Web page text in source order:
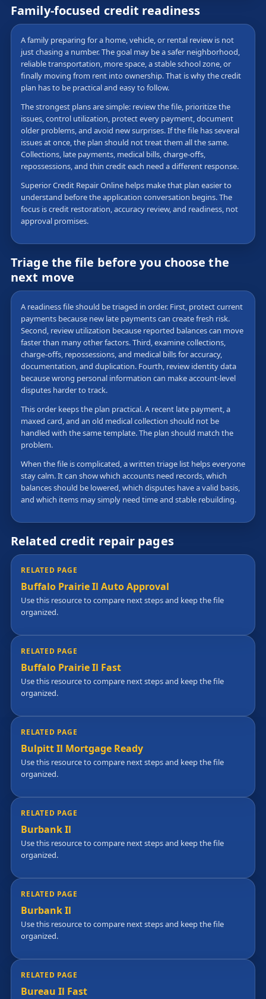
Family-focused credit readiness
A family preparing for a home, vehicle, or rental review is not
just chasing a number. The goal may be a safer neighborhood,
reliable transportation, more space, a stable school zone, or
finally moving from rent into ownership. That is why the credit
plan has to be practical and easy to follow.
The strongest plans are simple: review the file, prioritize the
issues, control utilization, protect every payment, document
older problems, and avoid new surprises. If the file has several
issues at once, the plan should not treat them all the same.
Collections, late payments, medical bills, charge-offs,
repossessions, and thin credit each need a different response.
Superior Credit Repair Online helps make that plan easier to
understand before the application conversation begins. The
focus is credit restoration, accuracy review, and readiness, not
approval promises.
Triage the file before you choose the
next move
A readiness file should be triaged in order. First, protect current
payments because new late payments can create fresh risk.
Second, review utilization because reported balances can move
faster than many other factors. Third, examine collections,
charge-offs, repossessions, and medical bills for accuracy,
documentation, and duplication. Fourth, review identity data
because wrong personal information can make account-level
disputes harder to track.
This order keeps the plan practical. A recent late payment, a
maxed card, and an old medical collection should not be
handled with the same template. The plan should match the
problem.
When the file is complicated, a written triage list helps everyone
stay calm. It can show which accounts need records, which
balances should be lowered, which disputes have a valid basis,
and which items may simply need time and stable rebuilding.
Related credit repair pages
RELATED PAGE
Buffalo Prairie Il Auto Approval
Use this resource to compare next steps and keep the file
organized.
RELATED PAGE
Buffalo Prairie Il Fast
Use this resource to compare next steps and keep the file
organized.
RELATED PAGE
Bulpitt Il Mortgage Ready
Use this resource to compare next steps and keep the file
organized.
RELATED PAGE
Burbank Il
Use this resource to compare next steps and keep the file
organized.
RELATED PAGE
Burbank Il
Use this resource to compare next steps and keep the file
organized.
RELATED PAGE
Bureau Il Fast